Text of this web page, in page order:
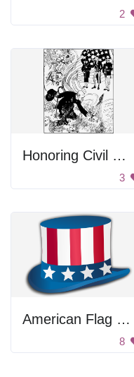
2
Honoring Civil War Victims
3
American Flag Hat
8